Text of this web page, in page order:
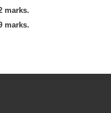
marks.
marks.